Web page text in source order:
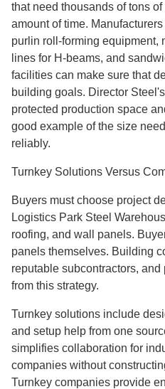
that need thousands of tons
amount of time.
purlin roll-forming equipment,
lines for H-beams, and
facilities can make sure that
building goals. Director
protected production space
good example of the size
reliably.
Turnkey Solutions Versus
Buyers must choose project
Logistics Park Steel
roofing, and wall panels.
panels themselves. Building
reputable subcontractors,
from this strategy.
Turnkey solutions include
and setup help from one
simplifies collaboration for
companies without
Turnkey companies provide